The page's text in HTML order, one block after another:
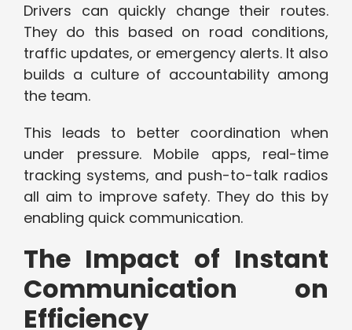
Drivers can quickly change their routes.
They do this based on road conditions,
traffic updates, or emergency alerts. It also
builds a culture of accountability among
the team.
This leads to better coordination when
under pressure. Mobile apps, real-time
tracking systems, and push-to-talk radios
all aim to improve safety. They do this by
enabling quick communication.
The Impact of Instant
Communication on
Efficiency